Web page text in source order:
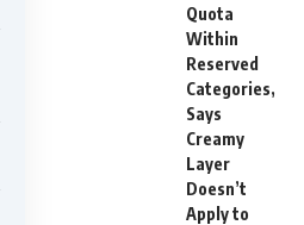
Quota
Within
Reserved
Categories,
Says
Creamy
Layer
Doesn’t
Apply to